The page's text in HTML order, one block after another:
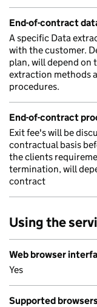
End-of-contract
A specific Data
with the customer.
plan, will depend on
extraction methods
procedures.
End-of-contract
Exit fee's will be
contractual basis
the clients
termination, will
contract
Using the
Web browser
Yes
Supported